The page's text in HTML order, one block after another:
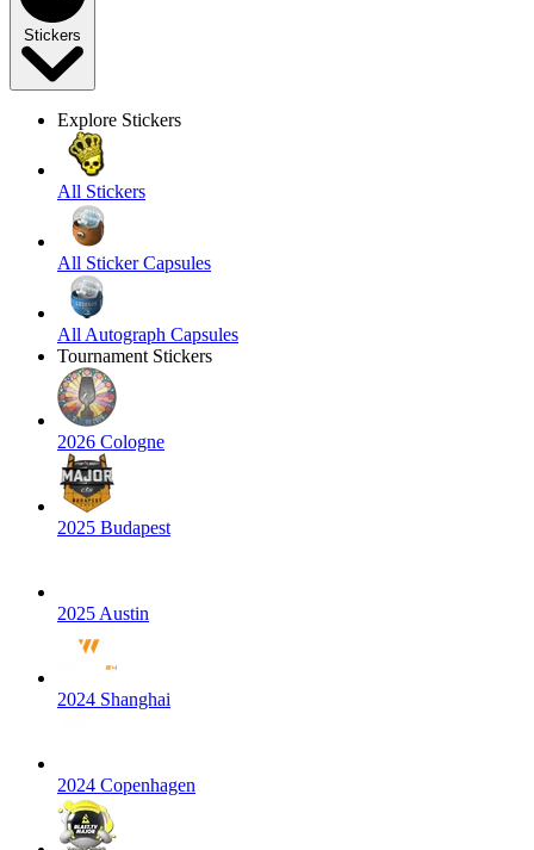
Stickers
Explore Stickers
All Stickers
All Sticker Capsules
All Autograph Capsules
Tournament Stickers
2026 Cologne
2025 Budapest
2025 Austin
2024 Shanghai
2024 Copenhagen